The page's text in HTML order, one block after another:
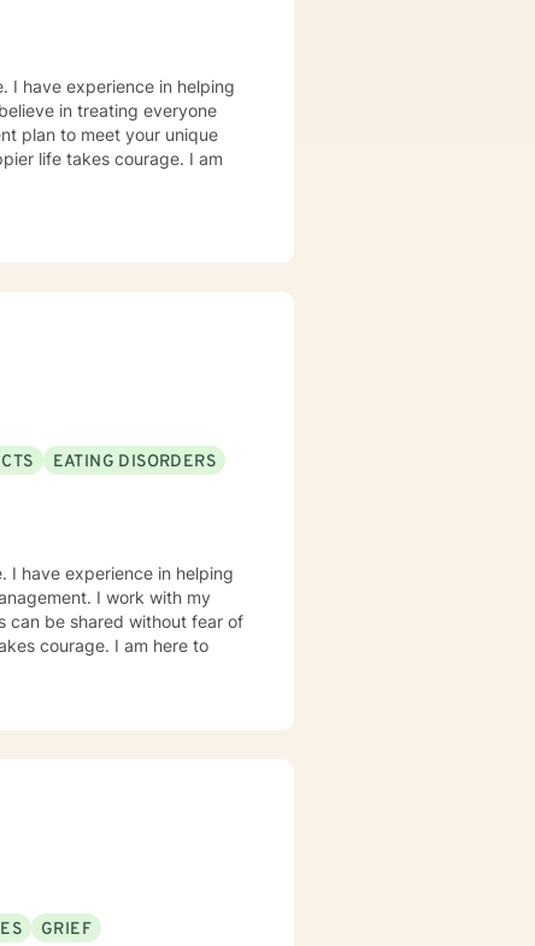
I have experience in helping
in treating everyone
plan to meet your unique
life takes courage. I am
EATING DISORDERS
I have experience in helping
I work with my
can be shared without fear of
courage. I am here to
GRIEF